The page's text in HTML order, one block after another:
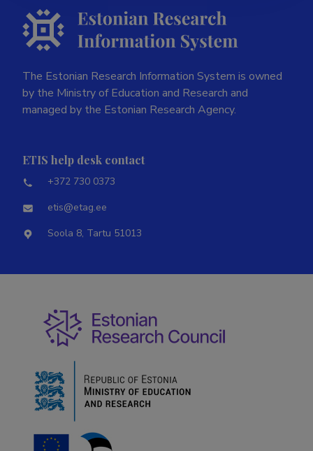
The Estonian Research Information System is owned
by the Ministry of Education and Research and
managed by the Estonian Research Agency.
ETIS help desk contact
+372 730 0373
etis@etag.ee
Soola 8, Tartu 51013